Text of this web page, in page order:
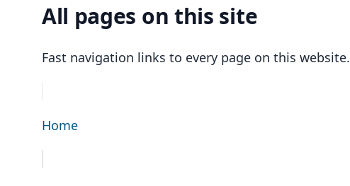
All pages on this site
Fast navigation links to every page on this website.
Home